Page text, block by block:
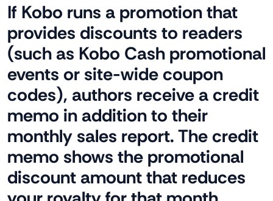
If Kobo runs a promotion that
provides discounts to readers
(such as Kobo Cash promotional
events or site-wide coupon
codes), authors receive a credit
memo in addition to their
monthly sales report. The credit
memo shows the promotional
discount amount that reduces